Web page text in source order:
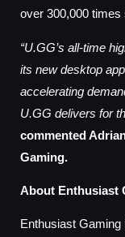
over 300,000
“U.GG’s all-time
its new desktop
accelerating
U.GG delivers for
commented
Gaming.
About Enthusiast
Enthusiast Gaming